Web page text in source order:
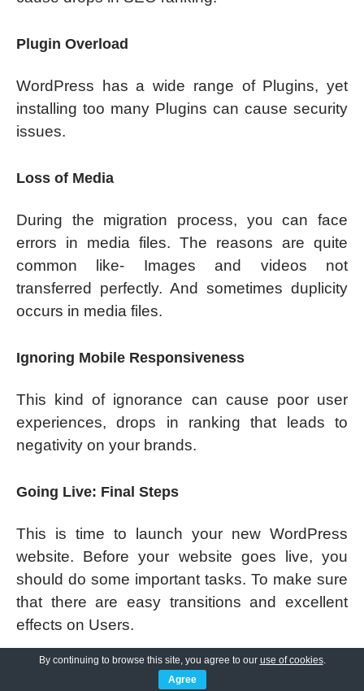
Plugin Overload
WordPress has a wide range of Plugins, yet
installing too many Plugins can cause security
issues.
Loss of Media
During the migration process, you can face
errors in media files. The reasons are quite
common like- Images and videos not
transferred perfectly. And sometimes duplicity
occurs in media files.
Ignoring Mobile Responsiveness
This kind of ignorance can cause poor user
experiences, drops in ranking that leads to
negativity on your brands.
Going Live: Final Steps
This is time to launch your new WordPress
website. Before your website goes live, you
should do some important tasks. To make sure
that there are easy transitions and excellent
effects on Users.
Double-Check Everything
By continuing to browse this site, you agree to our use of cookies.
Agree